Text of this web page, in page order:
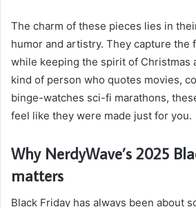
The charm of these pieces lies in
humor and artistry. They capture the
while keeping the spirit of Christmas
kind of person who quotes movies,
binge-watches sci-fi marathons,
feel like they were made just for you.
Why NerdyWave’s 2025
matters
Black Friday has always been about